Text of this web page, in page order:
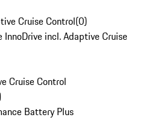
Cruise Control(0)
incl. Adaptive Cruise
Cruise Control
Battery Plus